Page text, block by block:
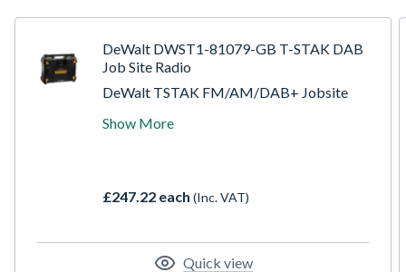
DeWalt DWST1-81079-GB T-STAK DAB
Job Site Radio
DeWalt TSTAK FM/AM/DAB+ Jobsite
kit boxes for eadsy transportation around
time. Mobile app to connect and control the
Show More
£247.22 each (Inc. VAT)
Quick view